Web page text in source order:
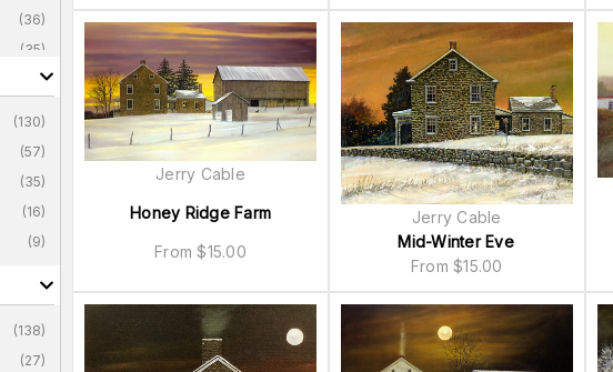
(36)
(35)
32)
(130)
(57)
(35)
(16)
(9)
(138)
(27)
Honey Ridge Farm
From$15.00
Jerry Cable
Mid-Winter Eve
From$15.00
Jerry Cable